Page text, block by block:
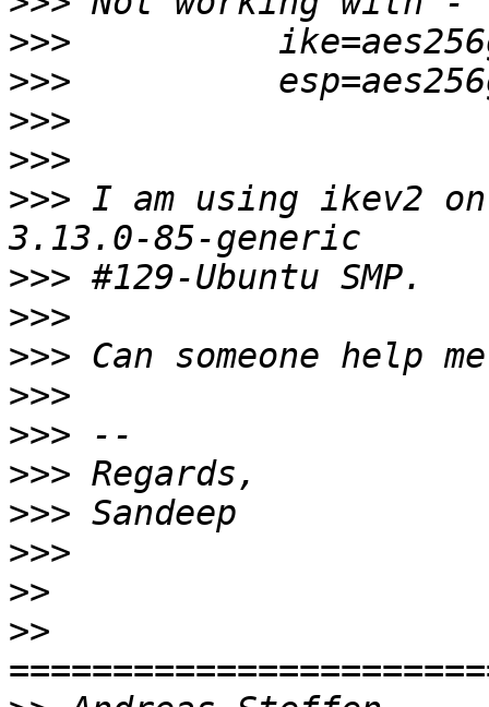
>>>
>>>
>>>
>>>
>>> I am using ikev2
>>>
>>>
>>>
>>>
>>>
>>>
>>>
>>>
>>
>>